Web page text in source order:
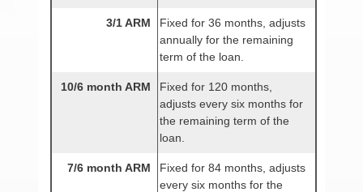
3/1 ARM
Fixed for 36 months, adjusts
annually for the remaining
term of the loan.
10/6 month ARM
Fixed for 120 months,
adjusts every six months for
the remaining term of the
loan.
7/6 month ARM
Fixed for 84 months, adjusts
every six months for the